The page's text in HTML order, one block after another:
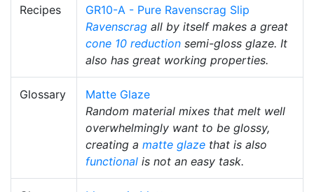
Recipes
GR10-A - Pure Ravenscrag Slip
Ravenscrag all by itself makes a great
cone 10 reduction semi-gloss glaze. It
also has great working properties.
Glossary
Matte Glaze
Random material mixes that melt well
overwhelmingly want to be glossy,
creating a matte glaze that is also
functional is not an easy task.